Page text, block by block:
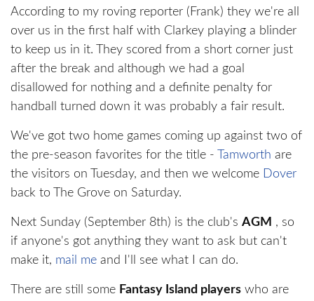
According to my roving reporter (Frank) they we're all
over us in the first half with Clarkey playing a blinder
to keep us in it. They scored from a short corner just
after the break and although we had a goal
disallowed for nothing and a definite penalty for
handball turned down it was probably a fair result.
We've got two home games coming up against two of
the pre-season favorites for the title -
Tamworth are
the visitors on Tuesday, and then we welcome Dover
back to The Grove on Saturday.
Next Sunday (September 8th) is the club's AGM , so
if anyone's got anything they want to ask but can't
make it, mail me and I'll see what I can do.
There are still some Fantasy Island players who are